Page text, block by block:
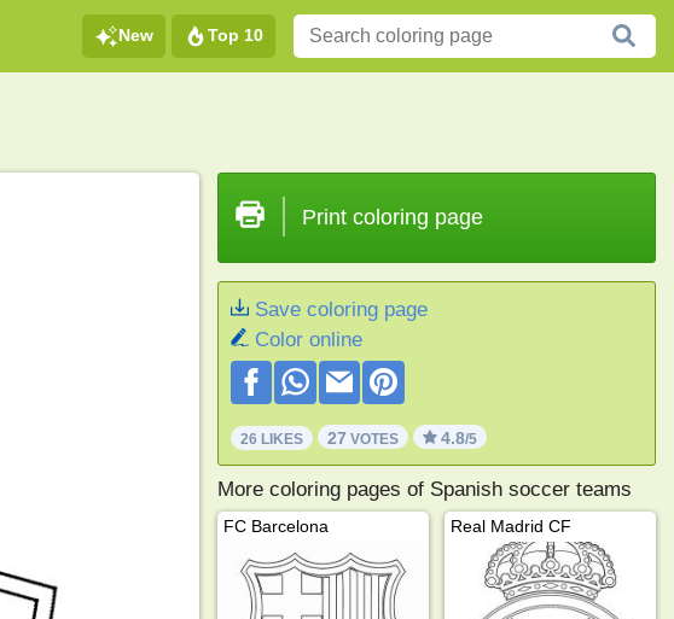
New Top 10
Print coloring page
Save coloring page
Color online
26 LIKES 27 VOTES 4.8/5
More coloring pages of Spanish soccer teams
FC Barcelona Real Madrid CF